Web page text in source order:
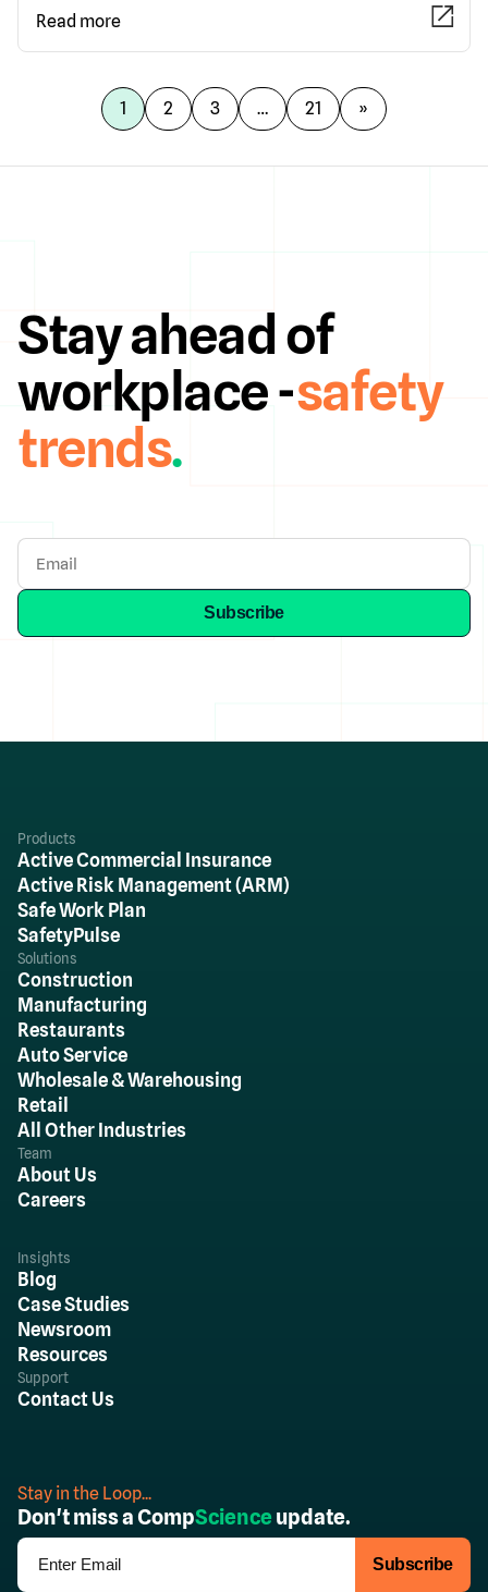
Read more
1 2 3 … 21 »
Stay ahead of
workplace -safety
trends.
Products
Active Commercial Insurance
Active Risk Management (ARM)
Safe Work Plan
SafetyPulse
Solutions
Construction
Manufacturing
Restaurants
Auto Service
Wholesale & Warehousing
Retail
All Other Industries
Team
About Us
Careers
Insights
Blog
Case Studies
Newsroom
Resources
Support
Contact Us
Stay in the Loop...
Don't miss a CompScienceupdate.